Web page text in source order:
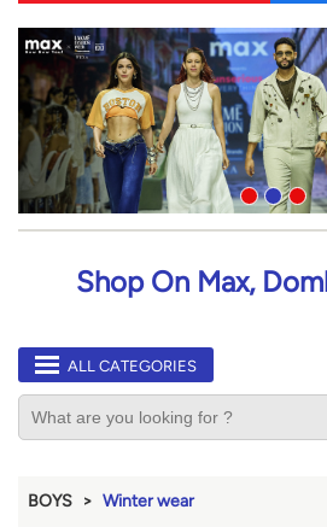
Shop On Max,
ALL CATEGORIES
BOYS Winter wear